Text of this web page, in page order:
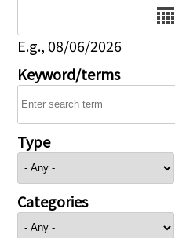
E.g., 08/06/2026
Keyword/terms
Type
Categories